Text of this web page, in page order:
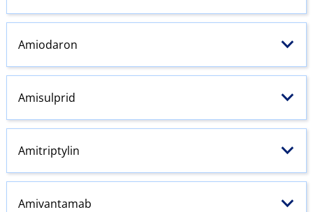
Amiodaron
Amisulprid
Amitriptylin
Amivantamab